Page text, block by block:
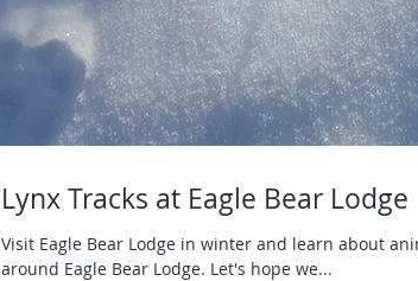
Lynx Tracks at Eagle Bear Lodge
Visit Eagle Bear Lodge in winter and learn about
around Eagle Bear Lodge. Let's hope we...